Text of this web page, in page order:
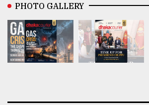
PHOTO GALLERY